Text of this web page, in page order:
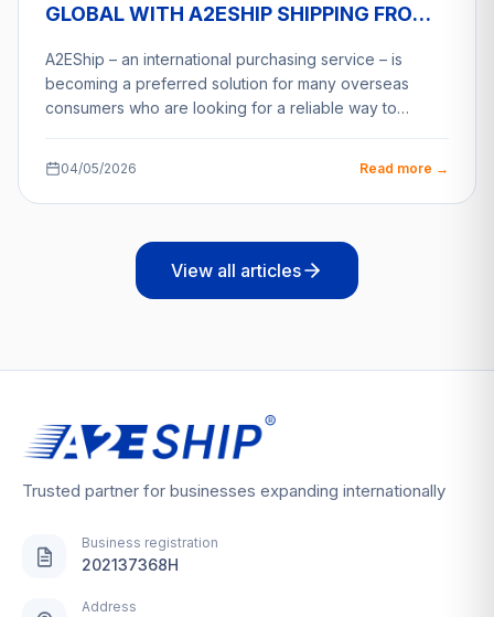
GLOBAL WITH A2ESHIP SHIPPING FROM
A2EShip – an international purchasing service – is
becoming a preferred solution for many overseas
consumers who are looking for a reliable way to…
04/05/2026 Read more →
View all articles
Trusted partner for businesses expanding internationally
Business registration
202137368H
Address